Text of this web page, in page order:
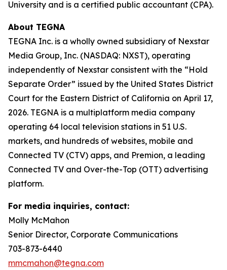
University and is a certified public accountant (CPA).
About TEGNA
TEGNA Inc. is a wholly owned subsidiary of Nexstar
Media Group, Inc. (NASDAQ: NXST), operating
independently of Nexstar consistent with the “Hold
Separate Order” issued by the United States District
Court for the Eastern District of California on April 17,
2026. TEGNA is a multiplatform media company
operating 64 local television stations in 51 U.S.
markets, and hundreds of websites, mobile and
Connected TV (CTV) apps, and Premion, a leading
Connected TV and Over-the-Top (OTT) advertising
platform.
For media inquiries, contact:
Molly McMahon
Senior Director, Corporate Communications
703-873-6440
mmcmahon@tegna.com